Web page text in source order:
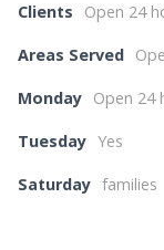
Clients Open 24
Areas Served
Monday Open 24
Tuesday Yes
Saturday families